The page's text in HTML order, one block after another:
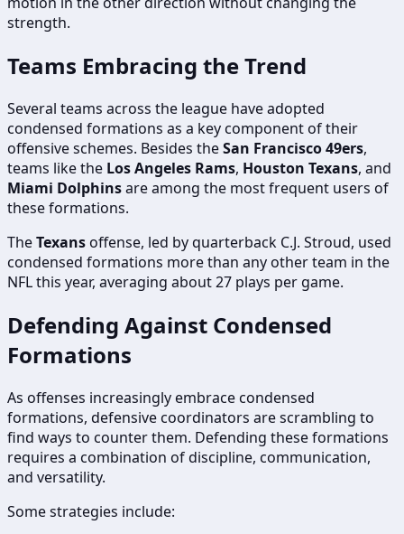
strength.
Teams Embracing the Trend
Several teams across the league have adopted
condensed formations as a key component of their
offensive schemes. Besides theSan Francisco 49ers,
teams like the Los Angeles Rams, Houston Texans, and
Miami Dolphinsare among the most frequent users of
these formations.
TheTexansoffense, led by quarterback C.J. Stroud, used
condensed formations more than any other team in the
NFL this year, averaging about 27 plays per game.
Defending Against Condensed
Formations
As offenses increasingly embrace condensed
formations, defensive coordinators are scrambling to
find ways to counter them. Defending these formations
requires a combination of discipline, communication,
and versatility.
Some strategies include: